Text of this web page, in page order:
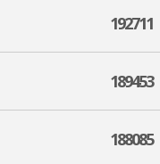
192711
189453
188085